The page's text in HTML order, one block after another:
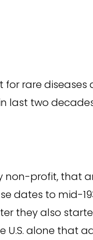
rare
last two
non-profit, that
dates to mid-
they also
U.S. alone that